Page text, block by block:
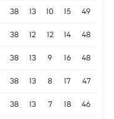
38 13 10 15 49
38 12 12 14 48
38 13 9 16 48
38 13 8 17 47
38 13 7 18 46